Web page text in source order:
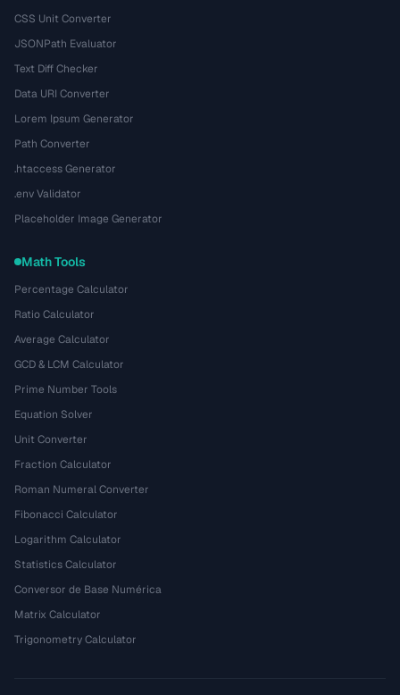
CSS Unit Converter
JSONPath Evaluator
Text Diff Checker
Data URI Converter
Lorem Ipsum Generator
Path Converter
.htaccess Generator
.env Validator
Placeholder Image Generator
Math Tools
Percentage Calculator
Ratio Calculator
Average Calculator
GCD & LCM Calculator
Prime Number Tools
Equation Solver
Unit Converter
Fraction Calculator
Roman Numeral Converter
Fibonacci Calculator
Logarithm Calculator
Statistics Calculator
Conversor de Base Numérica
Matrix Calculator
Trigonometry Calculator